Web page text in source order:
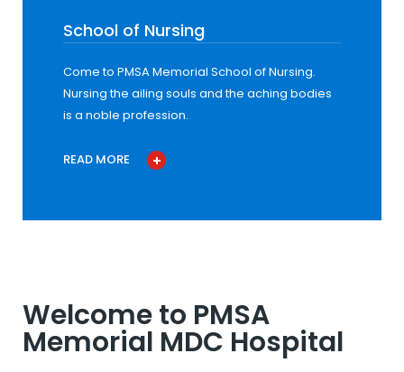
School of Nursing
Come to PMSA Memorial School of Nursing.
Nursing the ailing souls and the aching bodies
is a noble profession.
READ MORE
Welcome to PMSA
Memorial MDC Hospital